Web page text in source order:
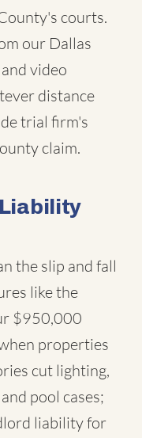
courts.
our Dallas
video
distance
trial firm's
claim.
Liability
the slip and fall
like the
$950,000
properties
cut lighting,
pool cases;
liability for